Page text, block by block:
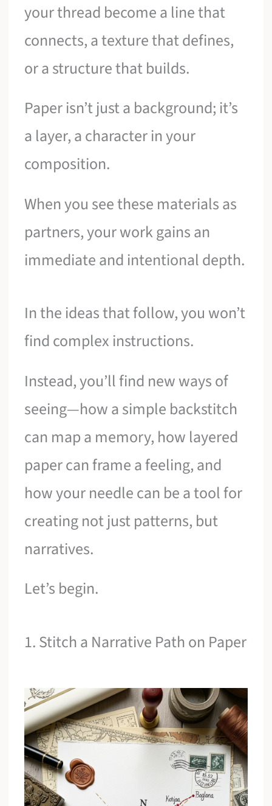
your thread become a line that
connects, a texture that defines,
or a structure that builds.
Paper isn’t just a background; it’s
a layer, a character in your
composition.
When you see these materials as
partners, your work gains an
immediate and intentional depth.
In the ideas that follow, you won’t
find complex instructions.
Instead, you’ll find new ways of
seeing—how a simple backstitch
can map a memory, how layered
paper can frame a feeling, and
how your needle can be a tool for
creating not just patterns, but
narratives.
Let’s begin.
1. Stitch a Narrative Path on Paper